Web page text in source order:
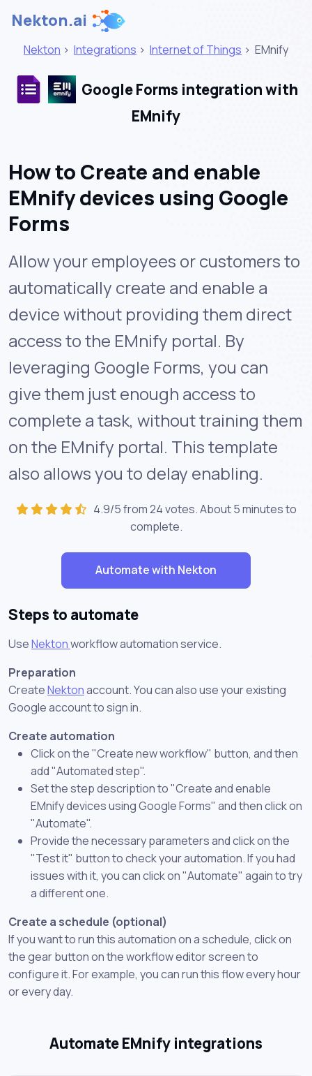
Nekton.ai
Nekton > Integrations > Internet of Things > EMnify
Google Forms integration with
EMnify
How to Create and enable
EMnify devices using Google
Forms
Allow your employees or customers to
automatically create and enable a
device without providing them direct
access to the EMnify portal. By
leveraging Google Forms, you can
give them just enough access to
complete a task, without training them
on the EMnify portal. This template
also allows you to delay enabling.
4.9/5 from 24 votes. About5 minutesto
complete.
Automate with Nekton
Steps to automate
UseNektonworkflow automation service.
Preparation
CreateNektonaccount. You can also use your existing
Google account to sign in.
Create automation
Click on the "Create new workflow" button, and then
add "Automated step".
Set the step description to "Create and enable
EMnify devices using Google Forms" and then click on
"Automate".
Provide the necessary parameters and click on the
"Test it" button to check your automation. If you had
issues with it, you can click on "Automate" again to try
a different one.
Create a schedule (optional)
If you want to run this automation on a schedule, click on
the gear button on the workflow editor screen to
configure it. For example, you can run this flow every hour
or every day.
Automate EMnify integrations